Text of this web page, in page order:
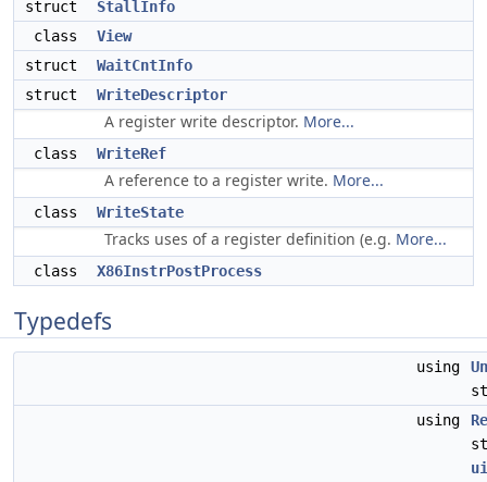
struct
StallInfo
class
View
struct
WaitCntInfo
struct
WriteDescriptor
A register write descriptor. More...
class WriteRef
A reference to a register write. More...
class WriteState
Tracks uses of a register definition (e.g. More...
class X86InstrPostProcess
Typedefs
using
using